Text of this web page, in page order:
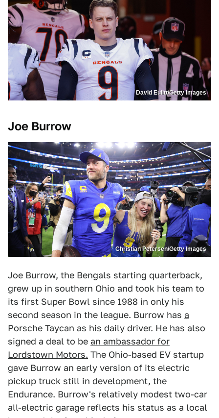
David Eulitt/Getty Images
Joe Burrow
Christian Petersen/Getty Images
Joe Burrow, the Bengals starting quarterback,
grew up in southern Ohio and took his team to
its first Super Bowl since 1988 in only his
second season in the league. Burrow has a
Porsche Taycan as his daily driver. He has also
signed a deal to be an ambassador for
Lordstown Motors. The Ohio-based EV startup
gave Burrow an early version of its electric
pickup truck still in development, the
Endurance. Burrow's relatively modest two-car
all-electric garage reflects his status as a local